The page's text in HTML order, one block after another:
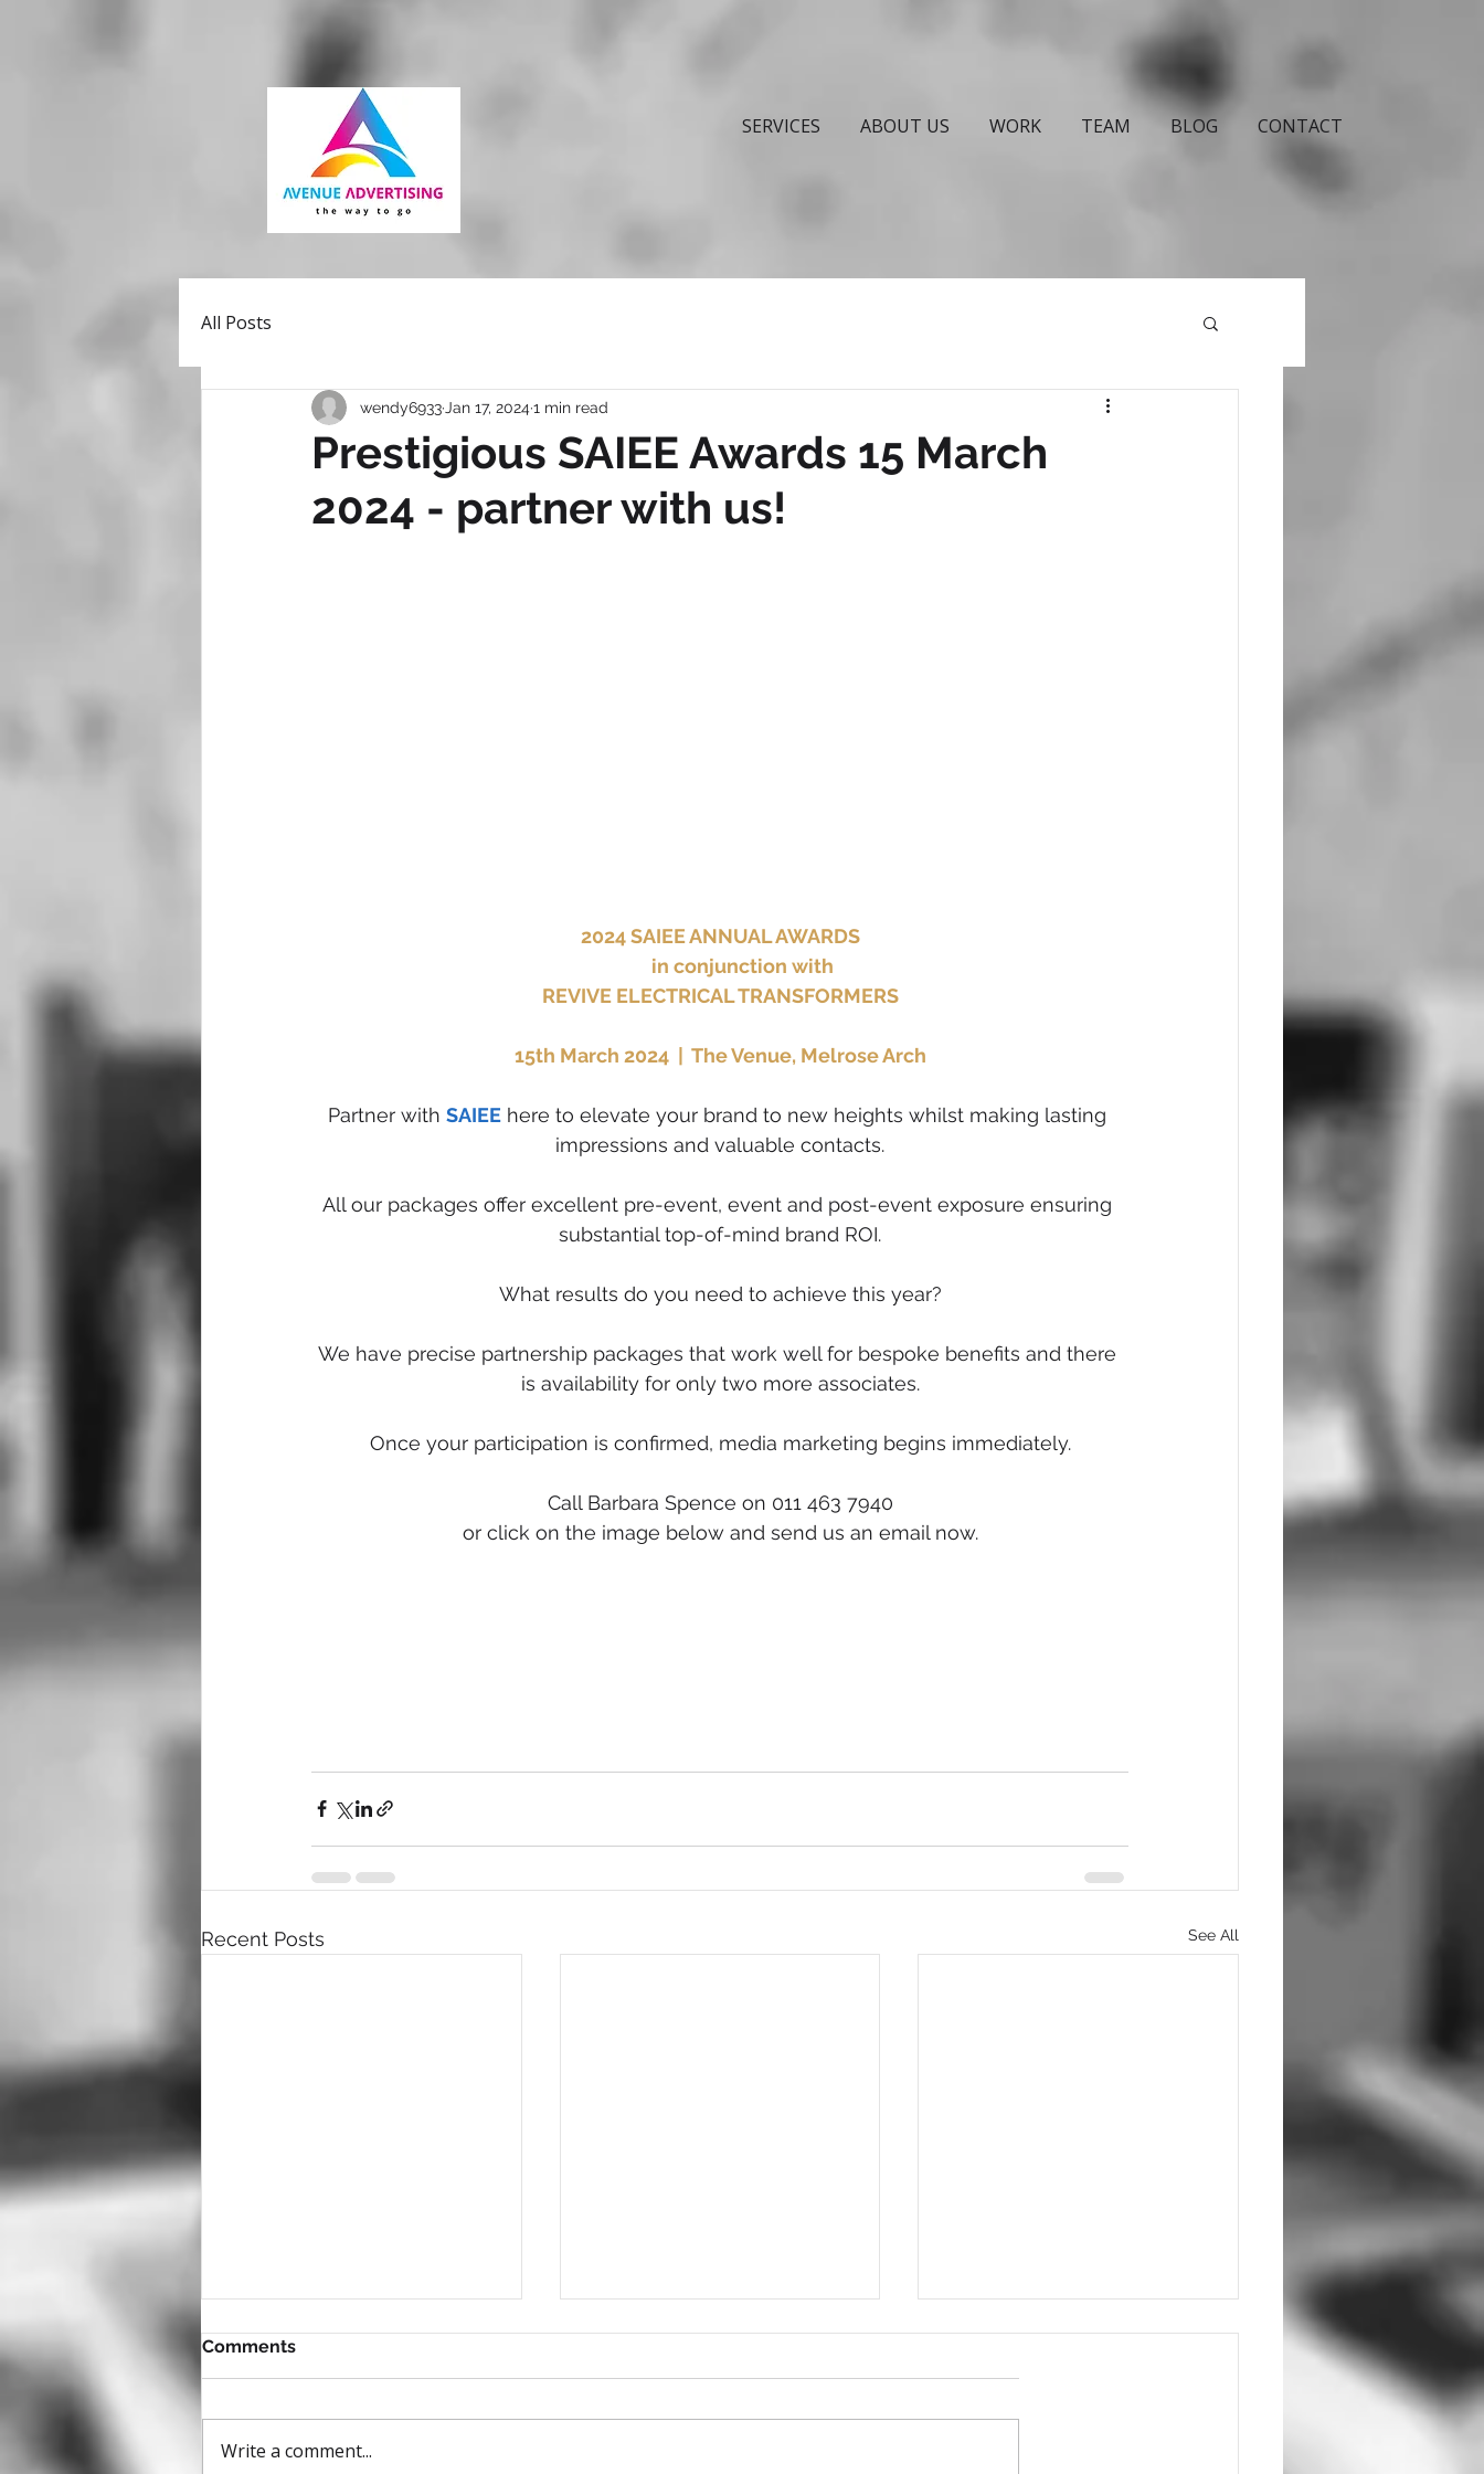
SERVICES ABOUT US WORK TEAM BLOG CONTACT
All Posts
Prestigious SAIEE Awards 15 March
2024 - partner with us!
wendy6933 Jan 17, 2024 1 min read
2024 SAIEE ANNUAL AWARDS
	in conjunction with
REVIVE ELECTRICAL TRANSFORMERS
15th March 2024  |  The Venue, Melrose Arch
Partner with SAIEE here to elevate your brand to new heights whilst making lasting
impressions and valuable contacts.
All our packages offer excellent pre-event, event and post-event exposure ensuring
substantial top-of-mind brand ROI.
What results do you need to achieve this year?
We have precise partnership packages that work well for bespoke benefits and there
is availability for only two more associates.
Once your participation is confirmed, media marketing begins immediately.
Call Barbara Spence on 011 463 7940
or click on the image below and send us an email now.
Recent Posts See All
Comments
Write a comment...